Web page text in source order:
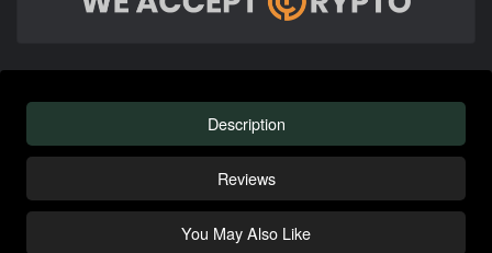
Description
Reviews
You May Also Like